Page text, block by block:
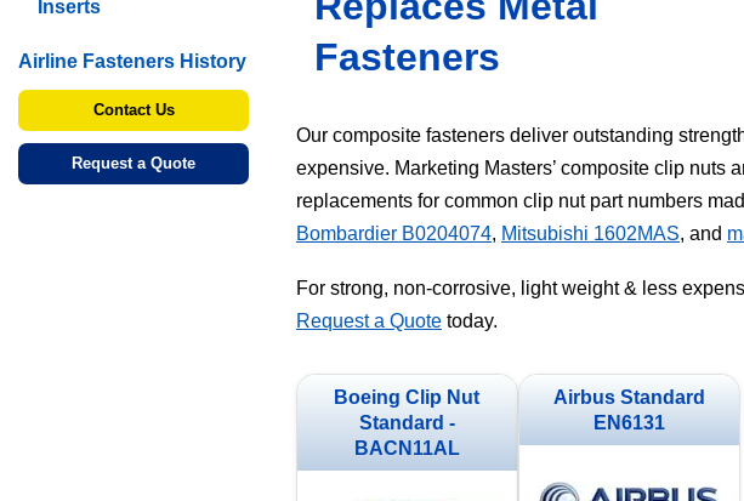
Inserts
Airline Fasteners History
Contact Us
Request a Quote
Fasteners
Our composite fasteners deliver outstanding
expensive. Marketing Masters’ composite clip nuts
replacements for common clip nut part numbers
Bombardier B0204074, Mitsubishi 1602MAS, and
For strong, non-corrosive, light weight & less
Request a Quote today.
Boeing Clip Nut
Standard -
BACN11AL
Airbus Standard
EN6131